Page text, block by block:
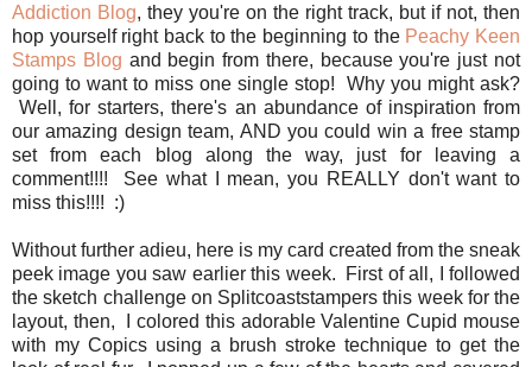
Addiction Blog, they you're on the right track, but if not, then
hop yourself right back to the beginning to the Peachy Keen
Stamps Blog and begin from there, because you're just not
going to want to miss one single stop! Why you might ask?
Well, for starters, there's an abundance of inspiration from
our amazing design team, AND you could win a free stamp
set from each blog along the way, just for leaving a
comment!!!! See what I mean, you REALLY don't want to
miss this!!!! :)
Without further adieu, here is my card created from the sneak
peek image you saw earlier this week. First of all, I followed
the sketch challenge on Splitcoaststampers this week for the
layout, then, I colored this adorable Valentine Cupid mouse
with my Copics using a brush stroke technique to get the